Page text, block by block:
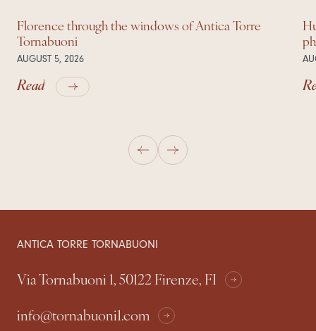
Florence through the windows of Antica Torre
Tornabuoni
AUGUST 5, 2026
Read
ANTICA TORRE TORNABUONI
Via Tornabuoni 1, 50122 Firenze, FI
info@tornabuoni1.com